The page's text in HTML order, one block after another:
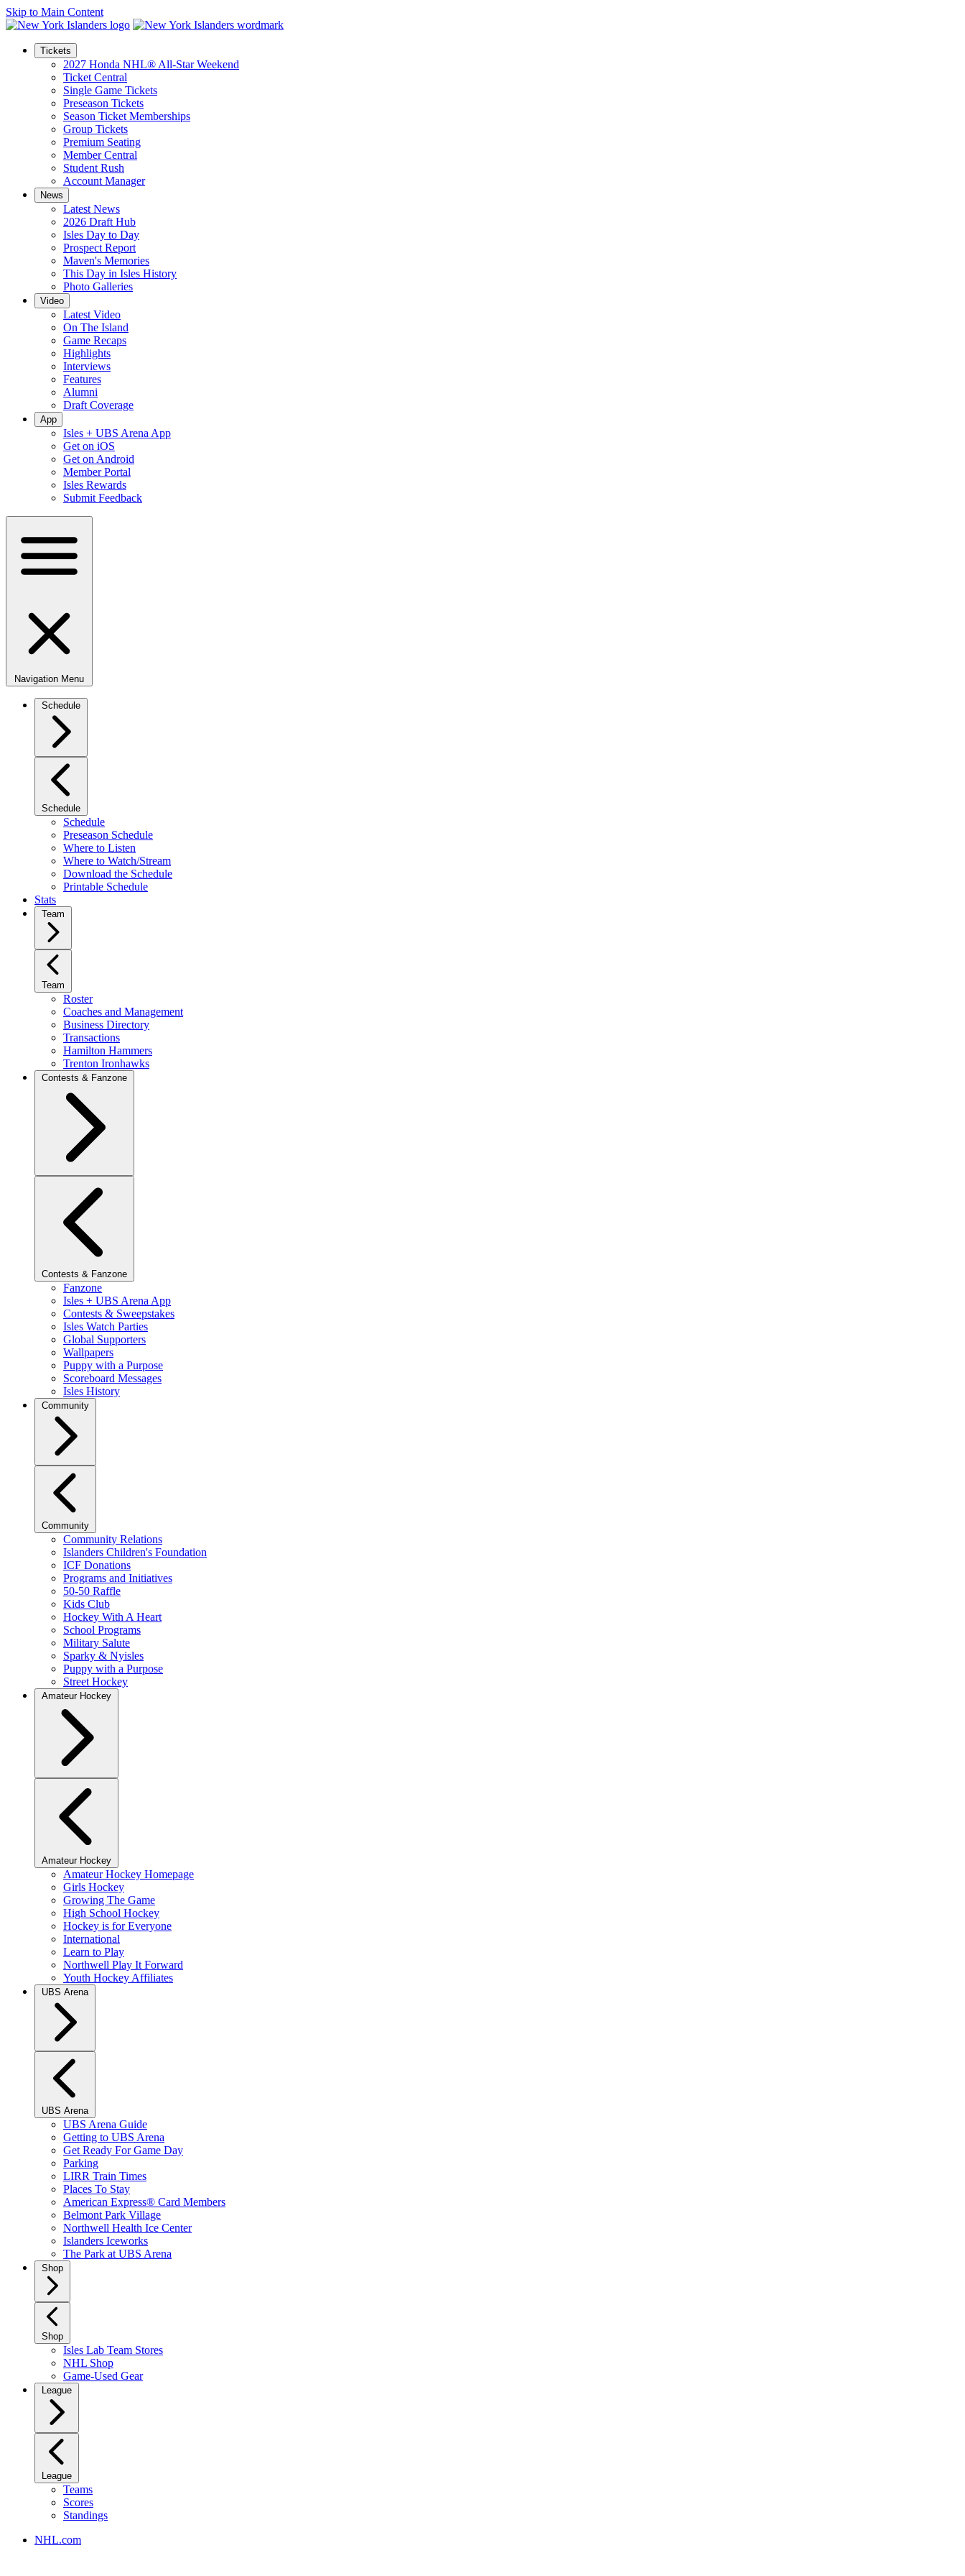
Skip to Main Content
Tickets
2027 Honda NHL® All-Star Weekend
Ticket Central
Single Game Tickets
Preseason Tickets
Season Ticket Memberships
Group Tickets
Premium Seating
Member Central
Student Rush
Account Manager
News
Latest News
2026 Draft Hub
Isles Day to Day
Prospect Report
Maven's Memories
This Day in Isles History
Photo Galleries
Video
Latest Video
On The Island
Game Recaps
Highlights
Interviews
Features
Alumni
Draft Coverage
App
Isles + UBS Arena App
Get on iOS
Get on Android
Member Portal
Isles Rewards
Submit Feedback
Navigation Menu
Schedule
Schedule
Schedule
Preseason Schedule
Where to Listen
Where to Watch/Stream
Download the Schedule
Printable Schedule
Stats
Team
Team
Roster
Coaches and Management
Business Directory
Transactions
Hamilton Hammers
Trenton Ironhawks
Contests & Fanzone
Contests & Fanzone
Fanzone
Isles + UBS Arena App
Contests & Sweepstakes
Isles Watch Parties
Global Supporters
Wallpapers
Puppy with a Purpose
Scoreboard Messages
Isles History
Community
Community
Community Relations
Islanders Children's Foundation
ICF Donations
Programs and Initiatives
50-50 Raffle
Kids Club
Hockey With A Heart
School Programs
Military Salute
Sparky & Nyisles
Puppy with a Purpose
Street Hockey
Amateur Hockey
Amateur Hockey
Amateur Hockey Homepage
Girls Hockey
Growing The Game
High School Hockey
Hockey is for Everyone
International
Learn to Play
Northwell Play It Forward
Youth Hockey Affiliates
UBS Arena
UBS Arena
UBS Arena Guide
Getting to UBS Arena
Get Ready For Game Day
Parking
LIRR Train Times
Places To Stay
American Express® Card Members
Belmont Park Village
Northwell Health Ice Center
Islanders Iceworks
The Park at UBS Arena
Shop
Shop
Isles Lab Team Stores
NHL Shop
Game-Used Gear
League
League
Teams
Scores
Standings
NHL.com